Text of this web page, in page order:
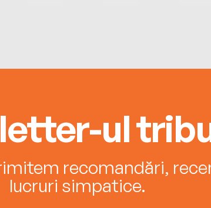
ul
recomandări,
lucruri simpatice.